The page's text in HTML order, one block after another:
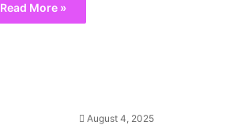
Read More »
August 4, 2025